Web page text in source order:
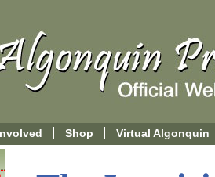
Shop Virtual Algonquin